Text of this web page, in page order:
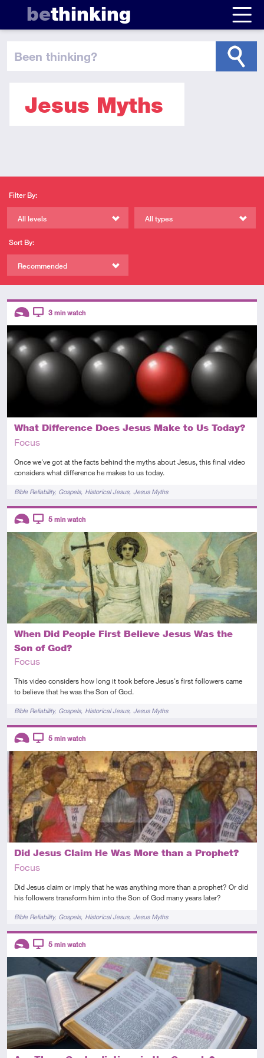
bethinking
been thinking?
Jesus Myths
Filter By:
All levels All types
Sort By:
Recommended
What Difference Does Jesus Make to Us Today?
Focus
Once we've got at the facts behind the myths about Jesus, this final video
considers what difference he makes to us today.
TagsBible Reliability Gospels Historical Jesus Jesus Myths
Descriptors
Introductory
Video
3 min watch
When Did People First Believe Jesus Was the
Son of God?
Focus
This video considers how long it took before Jesus's first followers came
to believe that he was the Son of God.
TagsBible Reliability Gospels Historical Jesus Jesus Myths
Descriptors
Introductory
Video
5 min watch
Did Jesus Claim He Was More than a Prophet?
Focus
Did Jesus claim or imply that he was anything more than a prophet? Or did
his followers transform him into the Son of God many years later?
TagsBible Reliability Gospels Historical Jesus Jesus Myths
Descriptors
Introductory
Video
5 min watch
Descriptors
Introductory
Video
5 min watch